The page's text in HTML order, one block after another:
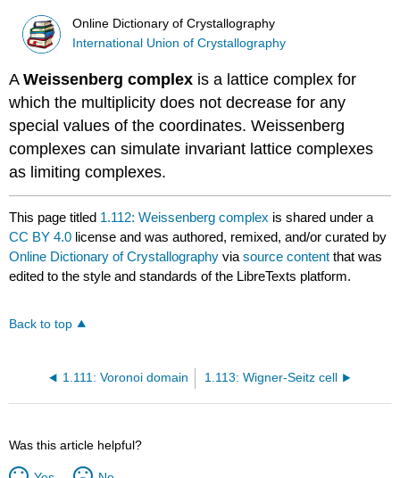
Online Dictionary of Crystallography
International Union of Crystallography
AWeissenberg complex is a lattice complex for
which the multiplicity does not decrease for any
special values of the coordinates. Weissenberg
complexes cansimulate invariant latticecomplexes
as limiting complexes.
This page titled 1.112: Weissenberg complex is shared under a
CC BY 4.0 license and was authored, remixed, and/or curated by
Online Dictionary of Crystallography viasource content that was
edited to the style and standards of the LibreTexts platform.
Back to top
1.111: Voronoi domain 1.113: Wigner-Seitz cell
Was this article helpful?